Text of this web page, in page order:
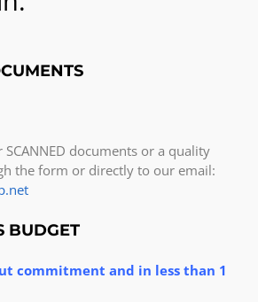
SCANNED documents or a quality
the form or directly to our email:
BUDGET
commitment and in less than 1